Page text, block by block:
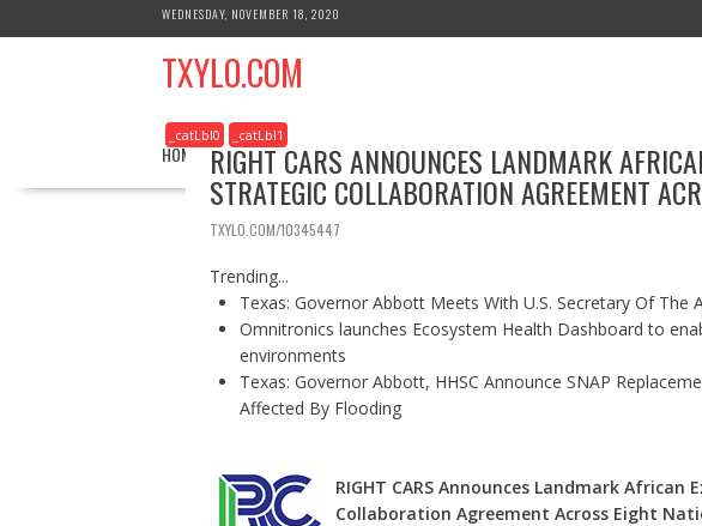
k
WEDNESDAY, NOVEMBER 18, 2020
TXYLO.COM
HOME BUSINESS HEALTH REAL ESTATE EDUCATION
_catLbl0 _catLbl1
RIGHT CARS ANNOUNCES LANDMARK
STRATEGIC COLLABORATION AGREEMENT
TXYLO.COM/10345447
Trending...
Texas: Governor Abbott Meets With U.S. Secretary Of The
Omnitronics launches Ecosystem Health Dashboard to
environments
Texas: Governor Abbott, HHSC Announce SNAP
Affected By Flooding
RIGHT CARS Announces Landmark
Collaboration Agreement Across Eight